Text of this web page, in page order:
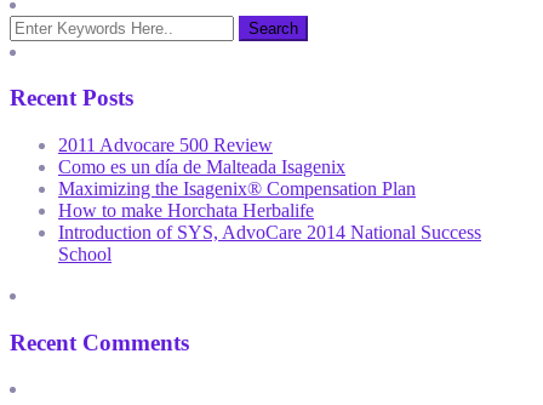
Recent Posts
2011 Advocare 500 Review
Como es un día de Malteada Isagenix
Maximizing the Isagenix® Compensation Plan
How to make Horchata Herbalife
Introduction of SYS, AdvoCare 2014 National Success
School
Recent Comments